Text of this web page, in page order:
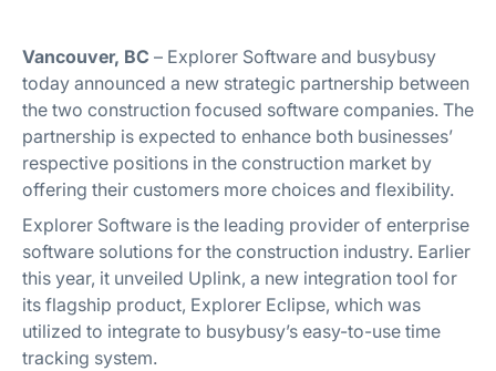
Vancouver, BC – Explorer Software and busybusy
today announced a new strategic partnership between
the two construction focused software companies. The
partnership is expected to enhance both businesses’
respective positions in the construction market by
offering their customers more choices and flexibility.
Explorer Software is the leading provider of enterprise
software solutions for the construction industry. Earlier
this year, it unveiled Uplink, a new integration tool for
its flagship product, Explorer Eclipse, which was
utilized to integrate to busybusy’s easy-to-use time
tracking system.